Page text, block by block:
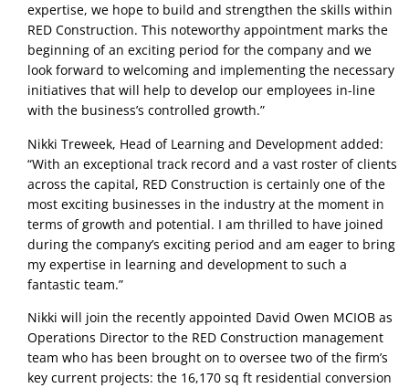
expertise, we hope to build and strengthen the skills within
RED Construction. This noteworthy appointment marks the
beginning of an exciting period for the company and we
look forward to welcoming and implementing the necessary
initiatives that will help to develop our employees in-line
with the business’s controlled growth.”
Nikki Treweek, Head of Learning and Development added:
“With an exceptional track record and a vast roster of clients
across the capital, RED Construction is certainly one of the
most exciting businesses in the industry at the moment in
terms of growth and potential. I am thrilled to have joined
during the company’s exciting period and am eager to bring
my expertise in learning and development to such a
fantastic team.”
Nikki will join the recently appointed David Owen MCIOB as
Operations Director to the RED Construction management
team who has been brought on to oversee two of the firm’s
key current projects: the 16,170 sq ft residential conversion